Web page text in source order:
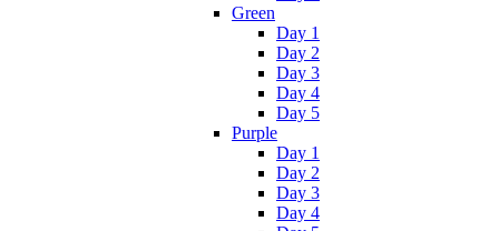
Green
Day 1
Day 2
Day 3
Day 4
Day 5
Purple
Day 1
Day 2
Day 3
Day 4